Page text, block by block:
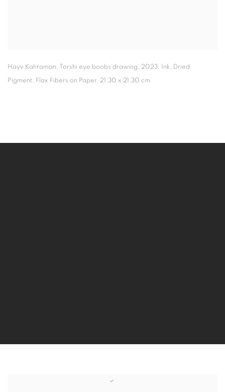
Hayv Kahraman, Torshi eye boobs drawing, 2023, Ink, Dried
Pigment, Flax Fibers on Paper, 21.30 x 21.30 cm